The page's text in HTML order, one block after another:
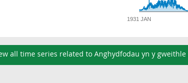
1931 JAN
all time series related to Anghydfodau yn y